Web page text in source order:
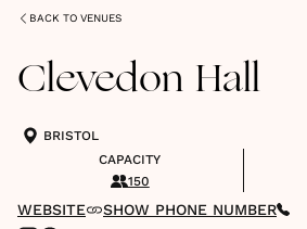
BACK TO VENUES
Clevedon Hall
BRISTOL
CAPACITY
150
WEBSITE SHOW PHONE NUMBER